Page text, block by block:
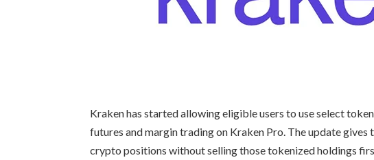
Kraken has started allowing eligible users to use select
futures and margin trading on Kraken Pro. The update
crypto positions without selling those tokenized holdings